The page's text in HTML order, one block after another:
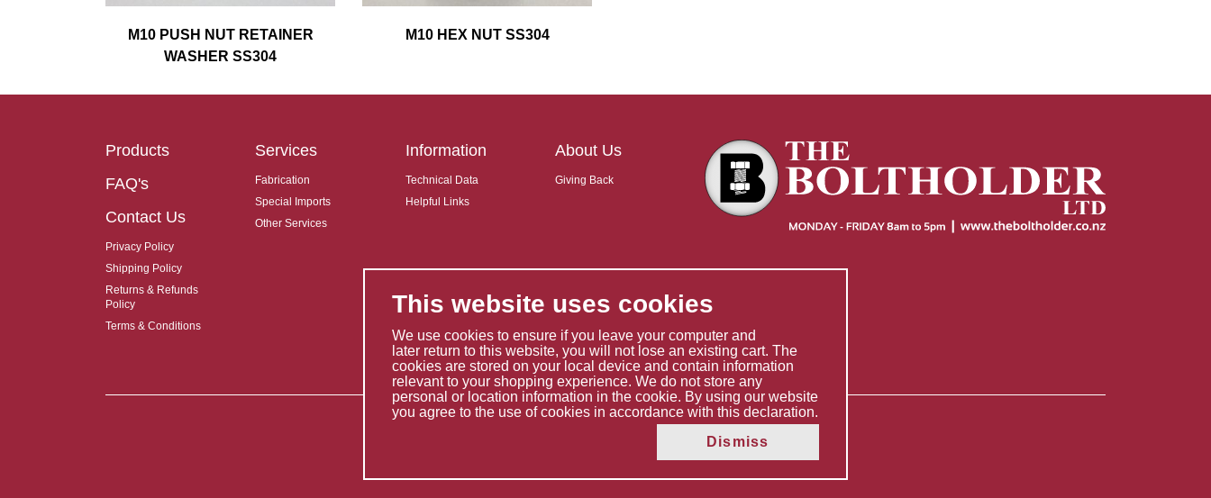
M10 PUSH NUT RETAINER
WASHER SS304
M10 HEX NUT SS304
Products
FAQ's
Contact Us
Privacy Policy
Shipping Policy
Returns & Refunds
Policy
Terms & Conditions
Services
Fabrication
Special Imports
Other Services
Information
Technical Data
Helpful Links
About Us
Giving Back
Copyright © 2026 The Boltholder Limited
This website uses cookies
We use cookies to ensure if you leave your computer and
later return to this website, you will not lose an existing cart. The
cookies are stored on your local device and contain information
relevant to your shopping experience. We do not store any
personal or location information in the cookie. By using our website
you agree to the use of cookies in accordance with this declaration.
Dismiss